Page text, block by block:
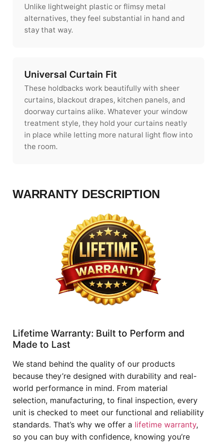
Unlike lightweight plastic or flimsy metal
alternatives, they feel substantial in hand and
stay that way.
Universal Curtain Fit
These holdbacks work beautifully with sheer
curtains, blackout drapes, kitchen panels, and
doorway curtains alike. Whatever your window
treatment style, they hold your curtains neatly
in place while letting more natural light flow into
the room.
WARRANTY DESCRIPTION
Lifetime Warranty: Built to Perform and
Made to Last
We stand behind the quality of our products
because they’re designed with durability and real-
world performance in mind. From material
selection, manufacturing, to final inspection, every
unit is checked to meet our functional and reliability
standards. That’s why we offer a lifetime warranty,
so you can buy with confidence, knowing you’re